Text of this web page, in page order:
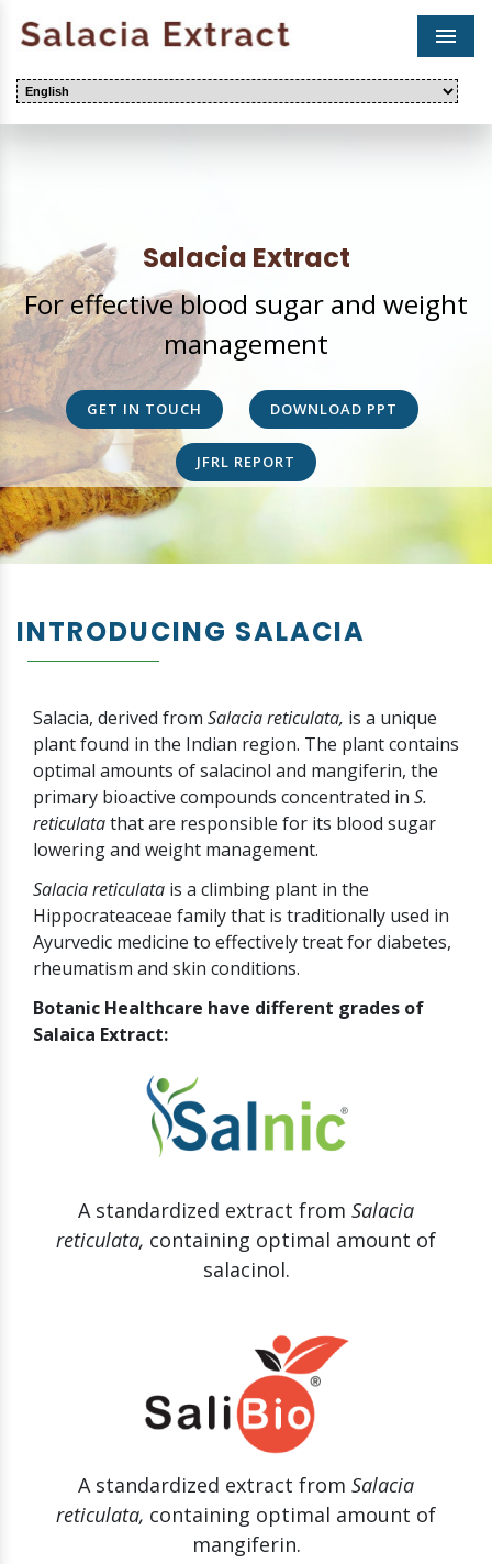
Salacia Extract
For effective blood sugar and weight
management
GET IN TOUCH DOWNLOAD PPT
JFRL REPORT
INTRODUCING SALACIA
Salacia, derived from Salacia reticulata, is a unique
plant found in the Indian region. The plant contains
optimal amounts of salacinol and mangiferin, the
primary bioactive compounds concentrated in S.
reticulatathat are responsible for its blood sugar
lowering and weight management.
Salacia reticulata is a climbing plant in the
Hippocrateaceae family that is traditionally used in
Ayurvedic medicine to effectively treat for diabetes,
rheumatism and skin conditions.
Botanic Healthcare have different grades of
Salaica Extract:
A standardized extract from Salacia
reticulata, containing optimal amount of
salacinol.
A standardized extract from Salacia
reticulata, containing optimal amount of
mangiferin.